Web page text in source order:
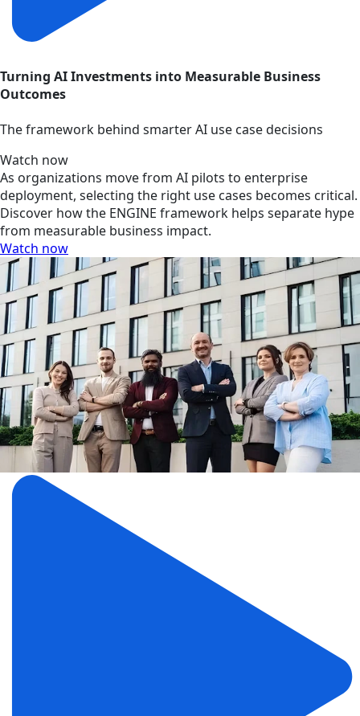
Turning AI Investments into Measurable Business
Outcomes
The framework behind smarter AI use case decisions
Watch now
As organizations move from AI pilots to enterprise
deployment, selecting the right use cases becomes critical.
Discover how the ENGINE framework helps separate hype
from measurable business impact.
Watch now